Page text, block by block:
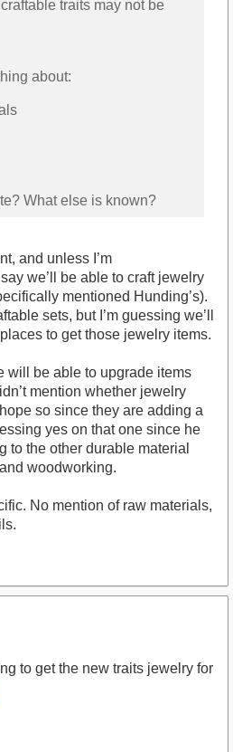
traits may not be
about:
What else is known?
and unless I’m
we’ll be able to craft jewelry
mentioned Hunding’s).
sets, but I’m guessing we’ll
to get those jewelry items.
will be able to upgrade items
mention whether jewelry
so since they are adding a
yes on that one since he
to the other durable material
woodworking.
No mention of raw materials,
to get the new traits jewelry for